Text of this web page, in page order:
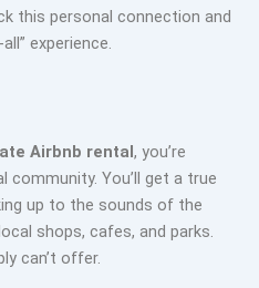
this personal connection and
experience.
Airbnb rental, you’re
community. You’ll get a true
up to the sounds of the
shops, cafes, and parks.
can’t offer.